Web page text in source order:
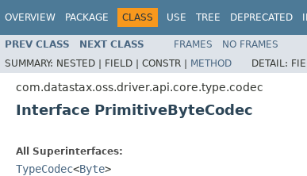
OVERVIEW PACKAGE CLASS USE TREE DEPRECATED
PREV CLASS NEXT CLASS FRAMES NO FRAMES
SUMMARY: NESTED | FIELD | CONSTR | METHOD DETAIL:
com.datastax.oss.driver.api.core.type.codec
Interface PrimitiveByteCodec
All Superinterfaces:
TypeCodec<Byte>